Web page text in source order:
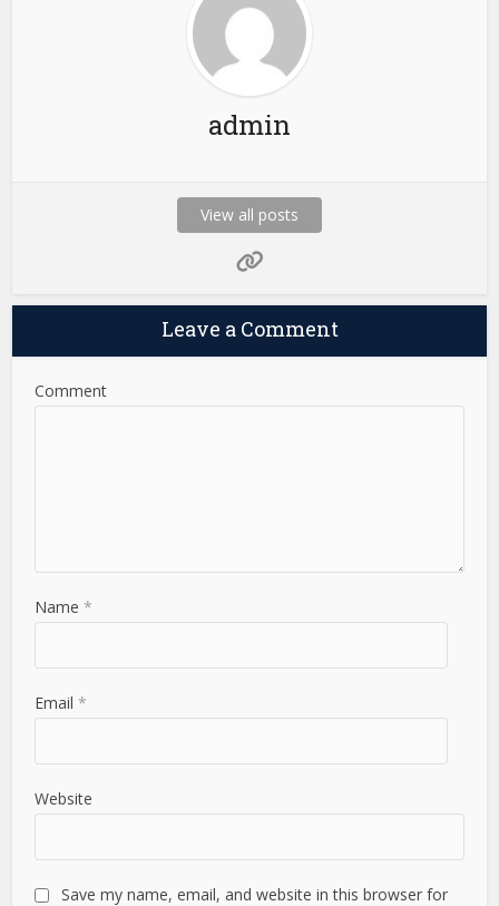
admin
View all posts
Leave a Comment
Comment
Name*
Email*
Website
Save my name, email, and website in this browser for